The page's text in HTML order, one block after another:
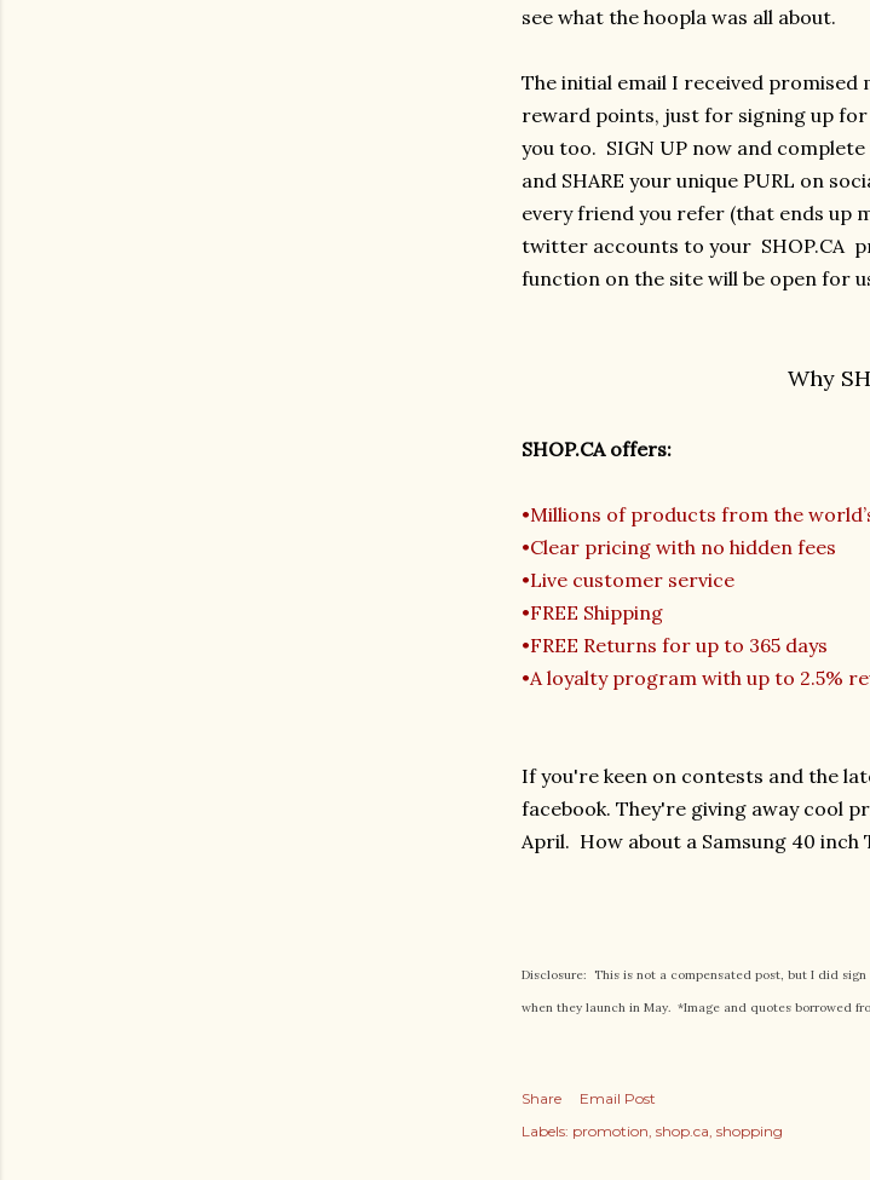
see what the hoopla was all about.
The initial email I received promised
reward points, just for signing up
you too. SIGN UP now and
and SHARE your unique PURL on
every friend you refer (that ends up
twitter accounts to your SHOP.CA
function on the site will be open for
Why
SHOP.CA offers:
•Millions of products from the
•Clear pricing with no hidden fees
•Live customer service
•FREE Shipping
•FREE Returns for up to 365 days
•A loyalty program with up to 2.5%
If you're keen on contests and the
facebook. They're giving away cool
April. How about a Samsung 40 inch
Disclosure: This is not a compensated post, but I did sign
when they launch in May. *Image and quotes borrowed
Share
Email Post
Labels: promotion shop.ca shopping